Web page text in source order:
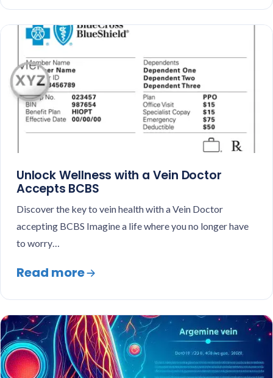
Unlock Wellness with a Vein Doctor
Accepts BCBS
Discover the key to vein health with a Vein Doctor
accepting BCBS Imagine a life where you no longer have
to worry…
Read more